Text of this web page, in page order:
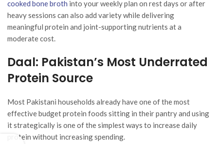
cooked bone broth into your weekly plan on rest days or after
heavy sessions can also add variety while delivering
meaningful protein and joint-supporting nutrients at a
moderate cost.
Daal: Pakistan’s Most Underrated
Protein Source
Most Pakistani households already have one of the most
effective budget protein foods sitting in their pantry and using
it strategically is one of the simplest ways to increase daily
protein without increasing spending.